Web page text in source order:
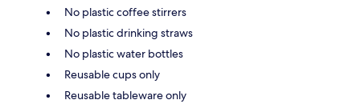
No plastic coffee stirrers
No plastic drinking straws
No plastic water bottles
Reusable cups only
Reusable tableware only